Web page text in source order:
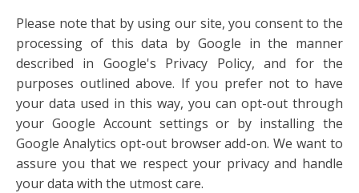
Please note that by using our site, you consent to the
processing of this data by Google in the manner
described in Google's Privacy Policy, and for the
purposes outlined above. If you prefer not to have
your data used in this way, you can opt-out through
your Google Account settings or by installing the
Google Analytics opt-out browser add-on. We want to
assure you that we respect your privacy and handle
your data with the utmost care.